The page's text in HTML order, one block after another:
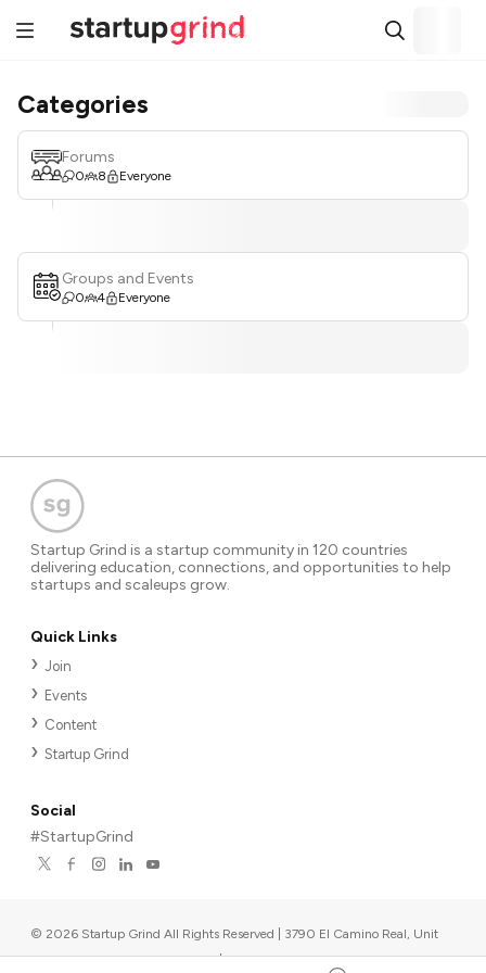
Categories
Forums
0 8 Everyone
Groups and Events
0 4 Everyone
Startup Grind is a startup community in 120 countries
delivering education, connections, and opportunities to help
startups and scaleups grow.
Quick Links
Join
Events
Content
Startup Grind
Social
#StartupGrind
© 2026 Startup Grind All Rights Reserved | 3790 El Camino Real, Unit
567, Palo Alto, CA 94306, USA |Upcoming events